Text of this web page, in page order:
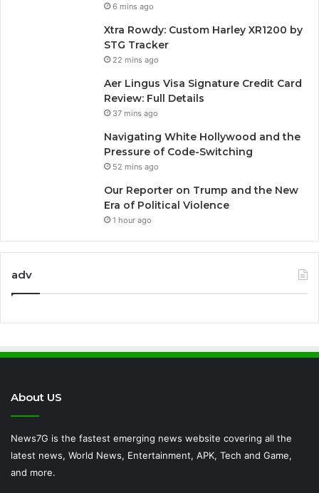
6 mins ago
Xtra Rowdy: Custom Harley XR1200 by
STG Tracker
22 mins ago
Aer Lingus Visa Signature Credit Card
Review: Full Details
37 mins ago
Navigating White Hollywood and the
Pressure of Code-Switching
52 mins ago
Our Reporter on Trump and the New
Era of Political Violence
1 hour ago
adv
About US
News7G is the fastest emerging news website covering all the
latest news, World News, Entertainment, APK, Tech and Game,
and more.